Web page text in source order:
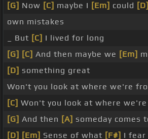
[G] Now [C] maybe I [Em] could [D]
own mistakes
_ But [C] I lived for long
[G] [C] And then maybe we [Em]
[D] something great
Won't you look at where we're
[C] Won't you look at where we're
[G] And then [A] someday comes
[D] [Em] Sense of what [F#] I fear